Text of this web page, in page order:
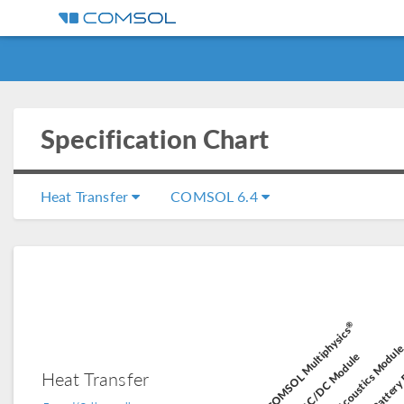
Specification Chart
Heat Transfer COMSOL 6.4
Heat Transfer COMSOL Multiphysics
®
AC/DC Module
Acoustics